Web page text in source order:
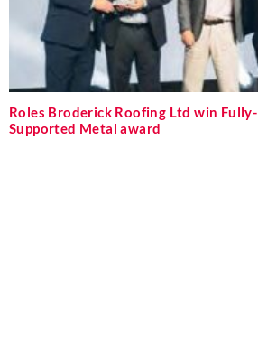
Roles Broderick Roofing Ltd win Fully-
Supported Metal award